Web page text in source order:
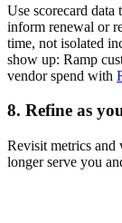
Use scorecard data
inform renewal or
time, not isolated
show up: Ramp
vendor spend with
8. Refine as
Revisit metrics and
longer serve you